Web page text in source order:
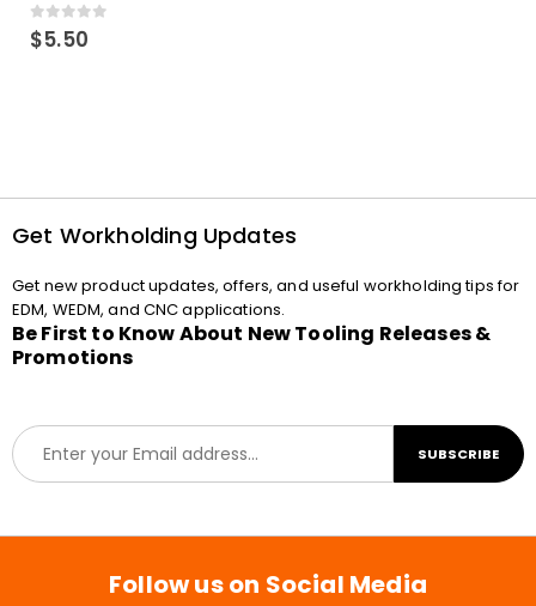
0out of 5
$5.50
Get Workholding Updates
Get new product updates, offers, and useful workholding tips for
EDM, WEDM, and CNC applications.
Be First to Know About New Tooling Releases &
Promotions
E
m
a
l
SUBSCRIBE
Follow us on Social Media